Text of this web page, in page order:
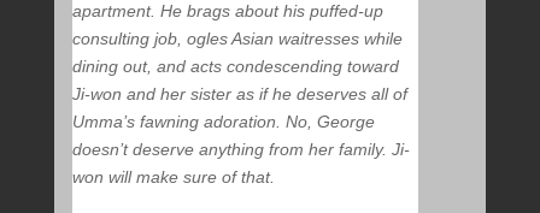
apartment. He brags about his puffed-up
consulting job, ogles Asian waitresses while
dining out, and acts condescending toward
Ji-won and her sister as if he deserves all of
Umma’s fawning adoration. No, George
doesn’t deserve anything from her family. Ji-
won will make sure of that.